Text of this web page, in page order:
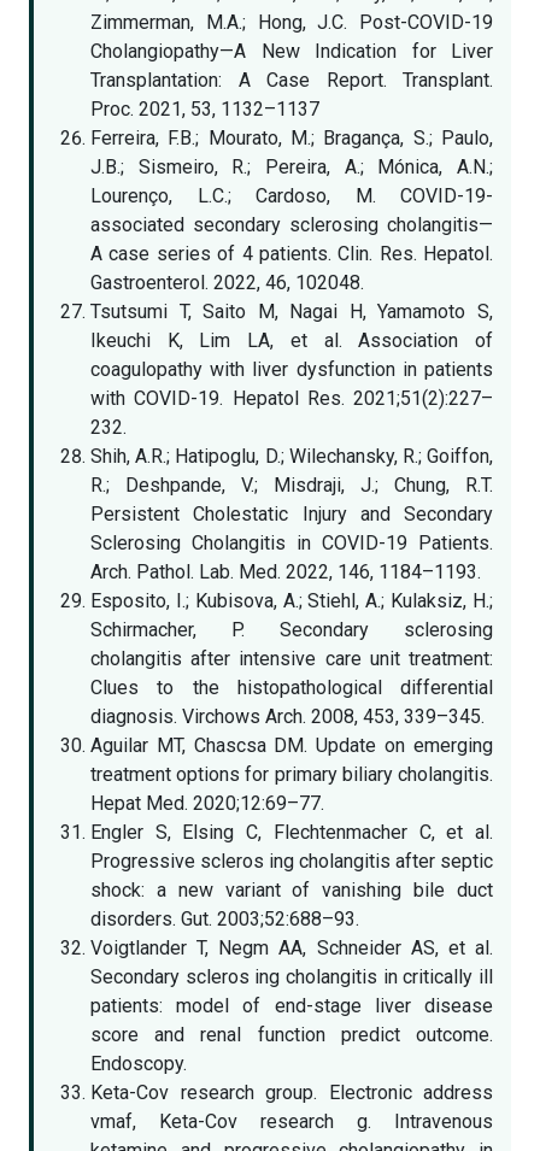
Zimmerman, M.A.; Hong, J.C. Post-COVID-19
Cholangiopathy—A New Indication for Liver
Transplantation: A Case Report. Transplant.
Proc. 2021, 53, 1132–1137
Ferreira, F.B.; Mourato, M.; Bragança, S.; Paulo,
J.B.; Sismeiro, R.; Pereira, A.; Mónica, A.N.;
Lourenço, L.C.; Cardoso, M. COVID-19-
associated secondary sclerosing cholangitis—
A case series of 4 patients. Clin. Res. Hepatol.
Gastroenterol. 2022, 46, 102048.
Tsutsumi T, Saito M, Nagai H, Yamamoto S,
Ikeuchi K, Lim LA, et al. Association of
coagulopathy with liver dysfunction in patients
with COVID-19. Hepatol Res. 2021;51(2):227–
232.
Shih, A.R.; Hatipoglu, D.; Wilechansky, R.; Goiffon,
R.; Deshpande, V.; Misdraji, J.; Chung, R.T.
Persistent Cholestatic Injury and Secondary
Sclerosing Cholangitis in COVID-19 Patients.
Arch. Pathol. Lab. Med. 2022, 146, 1184–1193.
Esposito, I.; Kubisova, A.; Stiehl, A.; Kulaksiz, H.;
Schirmacher, P. Secondary sclerosing
cholangitis after intensive care unit treatment:
Clues to the histopathological differential
diagnosis. Virchows Arch. 2008, 453, 339–345.
Aguilar MT, Chascsa DM. Update on emerging
treatment options for primary biliary cholangitis.
Hepat Med. 2020;12:69–77.
Engler S, Elsing C, Flechtenmacher C, et al.
Progressive scleros ing cholangitis after septic
shock: a new variant of vanishing bile duct
disorders. Gut. 2003;52:688–93.
Voigtlander T, Negm AA, Schneider AS, et al.
Secondary scleros ing cholangitis in critically ill
patients: model of end-stage liver disease
score and renal function predict outcome.
Endoscopy.
Keta-Cov research group. Electronic address
vmaf, Keta-Cov research g. Intravenous